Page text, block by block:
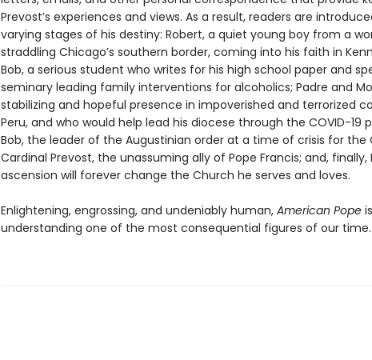
Prevost’s experiences and views. As a result, readers are
varying stages of his destiny: Robert, a quiet young boy from a
straddling Chicago’s southern border, coming into his faith in
Bob, a serious student who writes for his high school paper and
seminary leading family interventions for alcoholics; Padre and
stabilizing and hopeful presence in impoverished and terrorized
Peru, and who would help lead his diocese through the COVID-19
Bob, the leader of the Augustinian order at a time of crisis for the
Cardinal Prevost, the unassuming ally of Pope Francis; and, finally,
ascension will forever change the Church he serves and loves.
Enlightening, engrossing, and undeniably human, American Pope
understanding one of the most consequential figures of our time.